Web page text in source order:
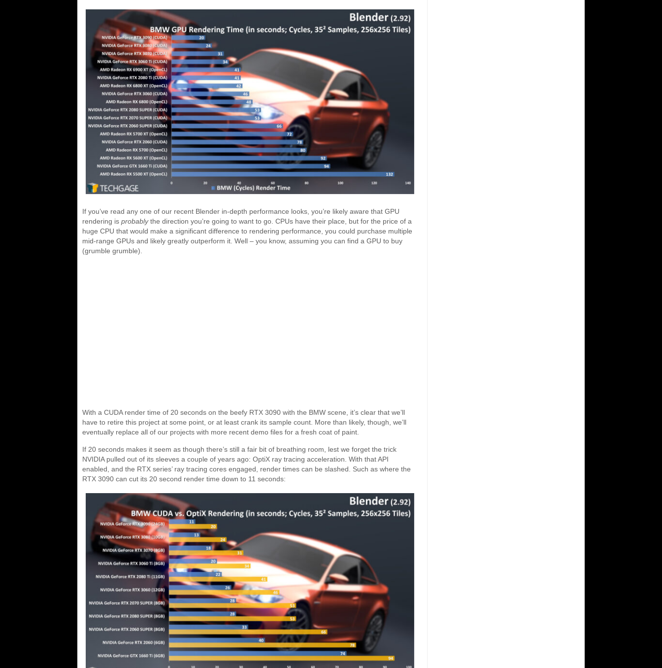
If you’ve read any one of our recent Blender in-depth performance looks, you’re likely aware that GPU
rendering is probablythe direction you’re going to want to go. CPUs have their place, but for the price of a
huge CPU that would make a significant difference to rendering performance, you could purchase multiple
mid-range GPUs and likely greatly outperform it. Well – you know, assuming you can find a GPU to buy
(grumble grumble).
With a CUDA render time of 20 seconds on the beefy RTX 3090 with the BMW scene, it’s clear that we’ll
have to retire this project at some point, or at least crank its sample count. More than likely, though, we’ll
eventually replace all of our projects with more recent demo files for a fresh coat of paint.
If 20 seconds makes it seem as though there’s still a fair bit of breathing room, lest we forget the trick
NVIDIA pulled out of its sleeves a couple of years ago: OptiX ray tracing acceleration. With that API
enabled, and the RTX series’ ray tracing cores engaged, render times can be slashed. Such as where the
RTX 3090 can cut its 20 second render time down to 11 seconds: